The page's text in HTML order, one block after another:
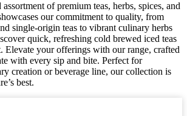
of premium teas, herbs, spices, and
our commitment to quality, from
single-origin teas to vibrant culinary herbs
quick, refreshing cold brewed iced teas
Elevate your offerings with our range, crafted
with every sip and bite. Perfect for
creation or beverage line, our collection is
best.